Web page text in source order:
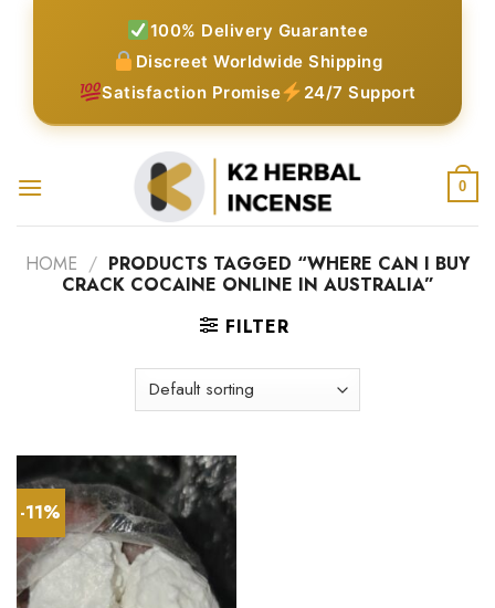
100% Delivery Guarantee
Discreet Worldwide Shipping
Satisfaction Promise
24/7 Support
0
HOME / PRODUCTS TAGGED “WHERE CAN I BUY
CRACK COCAINE ONLINE IN AUSTRALIA”
FILTER
-11%